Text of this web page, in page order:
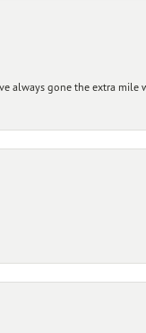
always gone the extra